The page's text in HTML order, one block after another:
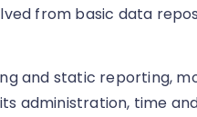
from basic data
and static reporting,
administration, time